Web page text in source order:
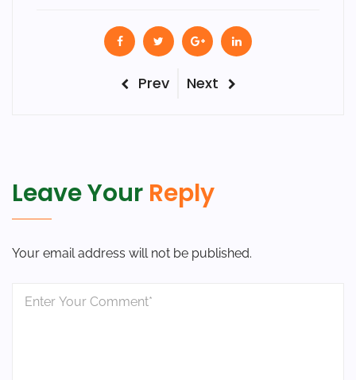
Previous
Prev
Next
Next
Leave Your Reply
Your email address will not be published.